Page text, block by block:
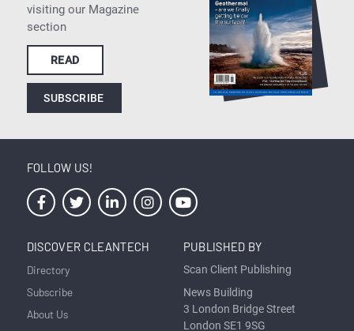
visiting our Magazine
section
READ
SUBSCRIBE
FOLLOW US!
DISCOVER CLEANTECH
Directory
Subscribe
About Us
PUBLISHED BY
Scan Client Publishing
News Building
3 London Bridge Street
London SE1 9SG